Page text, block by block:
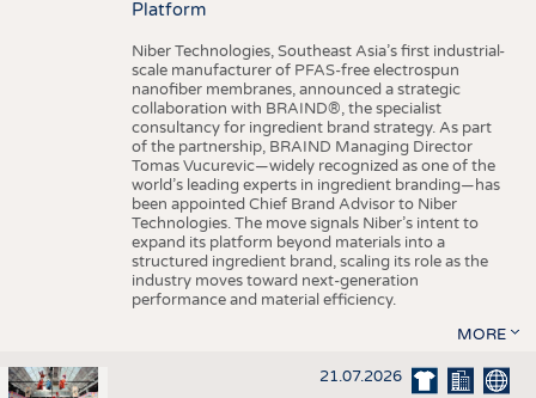
Platform
Niber Technologies, Southeast Asia’s first industrial-
scale manufacturer of PFAS-free electrospun
nanofiber membranes, announced a strategic
collaboration with BRAIND®, the specialist
consultancy for ingredient brand strategy. As part
of the partnership, BRAIND Managing Director
Tomas Vucurevic—widely recognized as one of the
world’s leading experts in ingredient branding—has
been appointed Chief Brand Advisor to Niber
Technologies. The move signals Niber’s intent to
expand its platform beyond materials into a
structured ingredient brand, scaling its role as the
industry moves toward next-generation
performance and material efficiency.
MORE
21.07.2026